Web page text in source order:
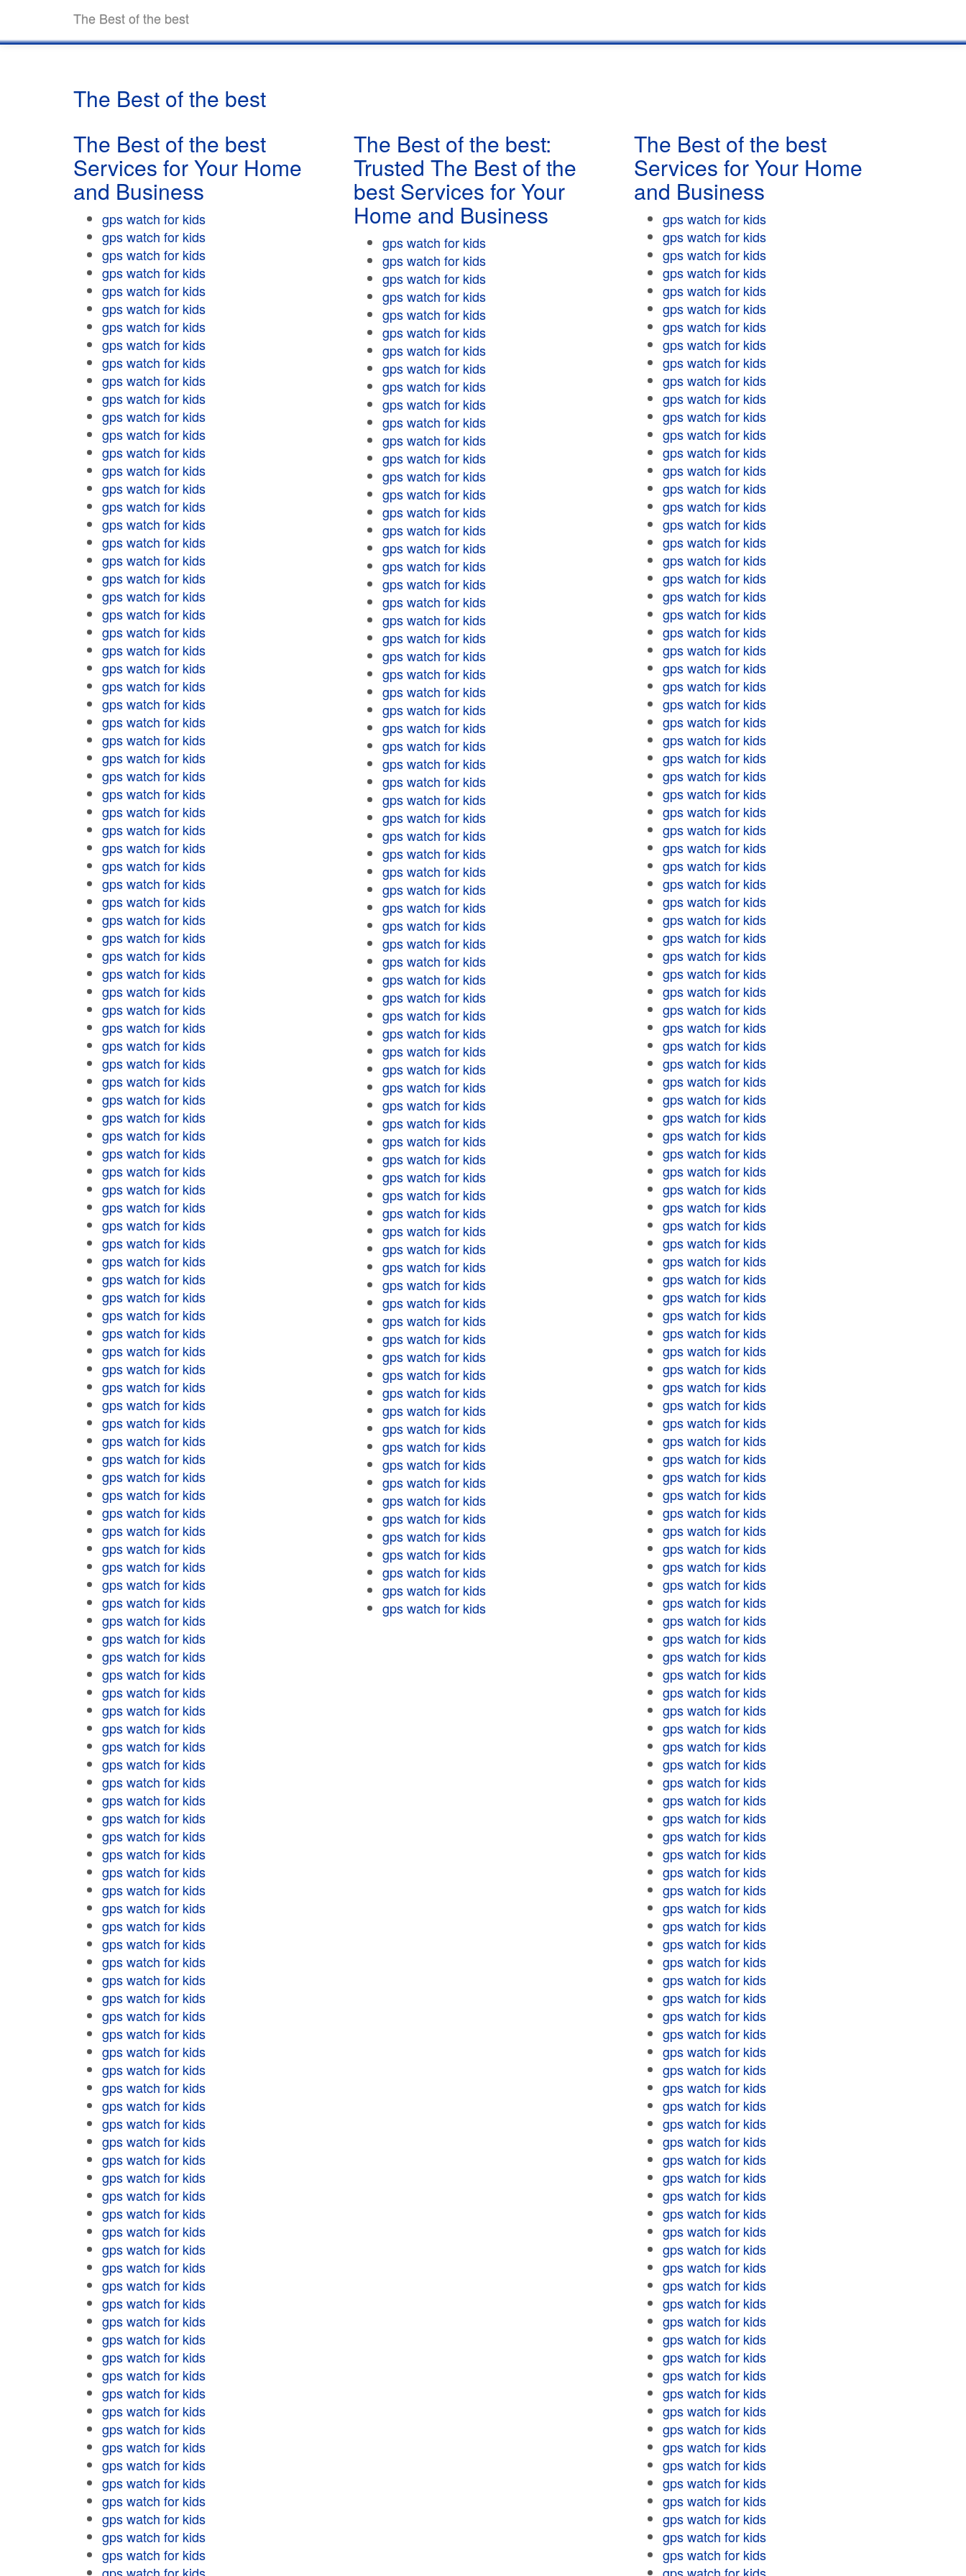
The Best of the best
The Best of the best
The Best of the best
Services for Your Home
and Business
gps watch for kids
gps watch for kids
gps watch for kids
gps watch for kids
gps watch for kids
gps watch for kids
gps watch for kids
gps watch for kids
gps watch for kids
gps watch for kids
gps watch for kids
gps watch for kids
gps watch for kids
gps watch for kids
gps watch for kids
gps watch for kids
gps watch for kids
gps watch for kids
gps watch for kids
gps watch for kids
gps watch for kids
gps watch for kids
gps watch for kids
gps watch for kids
gps watch for kids
gps watch for kids
gps watch for kids
gps watch for kids
gps watch for kids
gps watch for kids
gps watch for kids
gps watch for kids
gps watch for kids
gps watch for kids
gps watch for kids
gps watch for kids
gps watch for kids
gps watch for kids
gps watch for kids
gps watch for kids
gps watch for kids
gps watch for kids
gps watch for kids
gps watch for kids
gps watch for kids
gps watch for kids
gps watch for kids
gps watch for kids
gps watch for kids
gps watch for kids
gps watch for kids
gps watch for kids
gps watch for kids
gps watch for kids
gps watch for kids
gps watch for kids
gps watch for kids
gps watch for kids
gps watch for kids
gps watch for kids
gps watch for kids
gps watch for kids
gps watch for kids
gps watch for kids
gps watch for kids
gps watch for kids
gps watch for kids
gps watch for kids
gps watch for kids
gps watch for kids
gps watch for kids
gps watch for kids
gps watch for kids
gps watch for kids
gps watch for kids
gps watch for kids
gps watch for kids
gps watch for kids
gps watch for kids
gps watch for kids
gps watch for kids
gps watch for kids
gps watch for kids
gps watch for kids
gps watch for kids
gps watch for kids
gps watch for kids
gps watch for kids
gps watch for kids
gps watch for kids
gps watch for kids
gps watch for kids
gps watch for kids
gps watch for kids
gps watch for kids
gps watch for kids
gps watch for kids
gps watch for kids
gps watch for kids
gps watch for kids
gps watch for kids
gps watch for kids
gps watch for kids
gps watch for kids
gps watch for kids
gps watch for kids
gps watch for kids
gps watch for kids
gps watch for kids
gps watch for kids
gps watch for kids
gps watch for kids
gps watch for kids
gps watch for kids
gps watch for kids
gps watch for kids
gps watch for kids
gps watch for kids
gps watch for kids
gps watch for kids
gps watch for kids
gps watch for kids
gps watch for kids
gps watch for kids
gps watch for kids
gps watch for kids
gps watch for kids
gps watch for kids
gps watch for kids
gps watch for kids
gps watch for kids
The Best of the best:
Trusted The Best of the
best Services for Your
Home and Business
gps watch for kids
gps watch for kids
gps watch for kids
gps watch for kids
gps watch for kids
gps watch for kids
gps watch for kids
gps watch for kids
gps watch for kids
gps watch for kids
gps watch for kids
gps watch for kids
gps watch for kids
gps watch for kids
gps watch for kids
gps watch for kids
gps watch for kids
gps watch for kids
gps watch for kids
gps watch for kids
gps watch for kids
gps watch for kids
gps watch for kids
gps watch for kids
gps watch for kids
gps watch for kids
gps watch for kids
gps watch for kids
gps watch for kids
gps watch for kids
gps watch for kids
gps watch for kids
gps watch for kids
gps watch for kids
gps watch for kids
gps watch for kids
gps watch for kids
gps watch for kids
gps watch for kids
gps watch for kids
gps watch for kids
gps watch for kids
gps watch for kids
gps watch for kids
gps watch for kids
gps watch for kids
gps watch for kids
gps watch for kids
gps watch for kids
gps watch for kids
gps watch for kids
gps watch for kids
gps watch for kids
gps watch for kids
gps watch for kids
gps watch for kids
gps watch for kids
gps watch for kids
gps watch for kids
gps watch for kids
gps watch for kids
gps watch for kids
gps watch for kids
gps watch for kids
gps watch for kids
gps watch for kids
gps watch for kids
gps watch for kids
gps watch for kids
gps watch for kids
gps watch for kids
gps watch for kids
gps watch for kids
gps watch for kids
gps watch for kids
gps watch for kids
gps watch for kids
The Best of the best
Services for Your Home
and Business
gps watch for kids
gps watch for kids
gps watch for kids
gps watch for kids
gps watch for kids
gps watch for kids
gps watch for kids
gps watch for kids
gps watch for kids
gps watch for kids
gps watch for kids
gps watch for kids
gps watch for kids
gps watch for kids
gps watch for kids
gps watch for kids
gps watch for kids
gps watch for kids
gps watch for kids
gps watch for kids
gps watch for kids
gps watch for kids
gps watch for kids
gps watch for kids
gps watch for kids
gps watch for kids
gps watch for kids
gps watch for kids
gps watch for kids
gps watch for kids
gps watch for kids
gps watch for kids
gps watch for kids
gps watch for kids
gps watch for kids
gps watch for kids
gps watch for kids
gps watch for kids
gps watch for kids
gps watch for kids
gps watch for kids
gps watch for kids
gps watch for kids
gps watch for kids
gps watch for kids
gps watch for kids
gps watch for kids
gps watch for kids
gps watch for kids
gps watch for kids
gps watch for kids
gps watch for kids
gps watch for kids
gps watch for kids
gps watch for kids
gps watch for kids
gps watch for kids
gps watch for kids
gps watch for kids
gps watch for kids
gps watch for kids
gps watch for kids
gps watch for kids
gps watch for kids
gps watch for kids
gps watch for kids
gps watch for kids
gps watch for kids
gps watch for kids
gps watch for kids
gps watch for kids
gps watch for kids
gps watch for kids
gps watch for kids
gps watch for kids
gps watch for kids
gps watch for kids
gps watch for kids
gps watch for kids
gps watch for kids
gps watch for kids
gps watch for kids
gps watch for kids
gps watch for kids
gps watch for kids
gps watch for kids
gps watch for kids
gps watch for kids
gps watch for kids
gps watch for kids
gps watch for kids
gps watch for kids
gps watch for kids
gps watch for kids
gps watch for kids
gps watch for kids
gps watch for kids
gps watch for kids
gps watch for kids
gps watch for kids
gps watch for kids
gps watch for kids
gps watch for kids
gps watch for kids
gps watch for kids
gps watch for kids
gps watch for kids
gps watch for kids
gps watch for kids
gps watch for kids
gps watch for kids
gps watch for kids
gps watch for kids
gps watch for kids
gps watch for kids
gps watch for kids
gps watch for kids
gps watch for kids
gps watch for kids
gps watch for kids
gps watch for kids
gps watch for kids
gps watch for kids
gps watch for kids
gps watch for kids
gps watch for kids
gps watch for kids
gps watch for kids
gps watch for kids
gps watch for kids
gps watch for kids